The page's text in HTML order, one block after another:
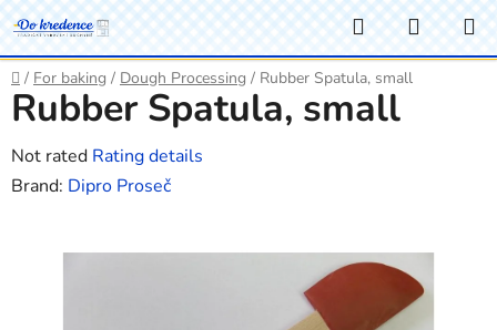
Skip
to
content
Search
CART
Home
/ For baking / Dough Processing / Rubber Spatula, small
Rubber Spatula, small
The
average
Not rated Rating details
Brand: Dipro Proseč